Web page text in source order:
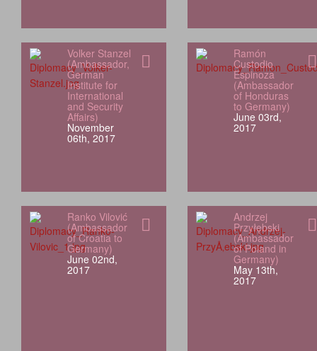
Volker Stanzel
(Ambassador,
German
Institute for
International
and Security
Affairs)
November
06th, 2017
Ramón
Custodio
Espinoza
(Ambassador
of Honduras
to Germany)
June 03rd,
2017
Ranko Vilović
(Ambassador
of Croatia to
Germany)
June 02nd,
2017
Andrzej
Przyłębski
(Ambassador
of Poland in
Germany)
May 13th,
2017